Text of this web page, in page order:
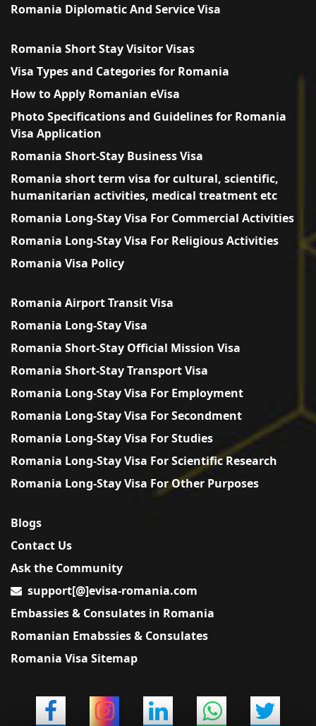
Romania Diplomatic And Service Visa
Romania Short Stay Visitor Visas
Visa Types and Categories for Romania
How to Apply Romanian eVisa
Photo Specifications and Guidelines for Romania
Visa Application
Romania Short-Stay Business Visa
Romania short term visa for cultural, scientific,
humanitarian activities, medical treatment etc
Romania Long-Stay Visa For Commercial Activities
Romania Long-Stay Visa For Religious Activities
Romania Visa Policy
Romania Airport Transit Visa
Romania Long-Stay Visa
Romania Short-Stay Official Mission Visa
Romania Short-Stay Transport Visa
Romania Long-Stay Visa For Employment
Romania Long-Stay Visa For Secondment
Romania Long-Stay Visa For Studies
Romania Long-Stay Visa For Scientific Research
Romania Long-Stay Visa For Other Purposes
Blogs
Contact Us
Ask the Community
support[@]evisa-romania.com
Embassies & Consulates in Romania
Romanian Emabssies & Consulates
Romania Visa Sitemap